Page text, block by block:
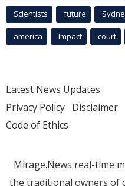
Scientists future
america Impact court
Latest News Updates
Privacy Policy Disclaimer
Code of Ethics
Mirage.News real-time
the traditional owners of